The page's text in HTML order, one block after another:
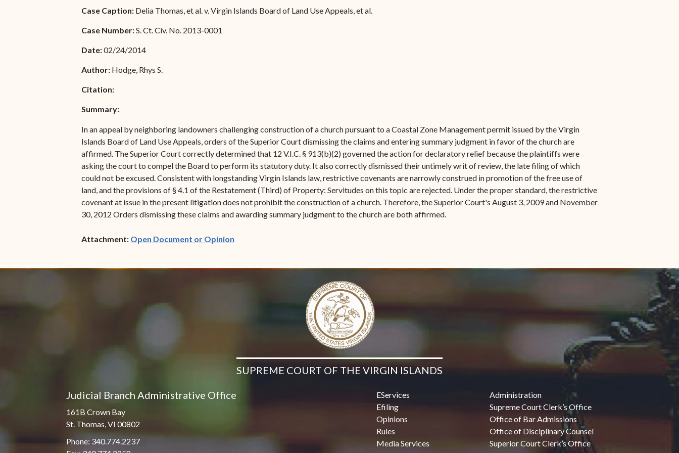
Associate Justice Harold
Associate Justice Denise
Special Admissions
Pro Hac Vice Admissions
Bar Schedule of Fees
Forms
Case Caption: Delia Thomas, et al. v. Virgin Islands Board of Land Use Appeals, et al.
Case Number:S. Ct. Civ. No. 2013-0001
Date:02/24/2014
Author: Hodge, Rhys S.
Citation:
Summary:
In an appeal by neighboring landowners challenging construction of a church pursuant to a Coastal Zone Management permit issued by the Virgin
Islands Board of Land Use Appeals, orders of the Superior Court dismissing the claims and entering summary judgment in favor of the church are
affirmed. The Superior Court correctly determined that 12 V.I.C. § 913(b)(2) governed the action for declaratory relief because the plaintiffs were
asking the court to compel the Board to perform its statutory duty. It also correctly dismissed their untimely writ of review, the late filing of which
could not be excused. Consistent with longstanding Virgin Islands law, restrictive covenants are narrowly construed in promotion of the free use of
land, and the provisions of § 4.1 of the Restatement (Third) of Property: Servitudes on this topic are rejected. Under the proper standard, the restrictive
covenant at issue in the present litigation does not prohibit the construction of a church. Therefore, the Superior Court's August 3, 2009 and November
30, 2012 Orders dismissing these claims and awarding summary judgment to the church are both affirmed.
Attachment: Open Document or Opinion(opens in new window)
SUPREME COURT OF THE VIRGIN ISLANDS
Judicial Branch Administrative Office
161B Crown Bay
St. Thomas, VI 00802
Phone: 340.774.2237
EServices
Efiling
Opinions
Rules
Media Services
Administration
Supreme Court Clerk’s Office
Office of Bar Admissions
Office of Disciplinary Counsel
Superior Court Clerk’s Office